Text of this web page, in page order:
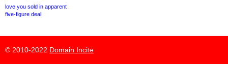
love.you sold in apparent
five-figure deal
© 2010-2022 Domain Incite